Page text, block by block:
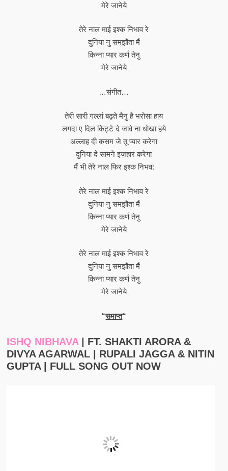
मेरे जानेये
तेरे नाल माई इश्क निभाव रे
दुनिया नु समझौता मैं
किन्ना प्यार कर्ण तेनु
मेरे जानेये
…संगीत…
तेरी सारी गल्लां बढ़ते मैनु है भरोसा हाय
लगदा ए दिल किट्टे दे जावे ना धोखा हये
अल्लाह दी कसम जे तू प्यार करेगा
दुनिया दे सामने इज़हार करेगा
मैं भी तेरे नाल फिर इश्क निभव:
तेरे नाल माई इश्क निभाव रे
दुनिया नु समझौता मैं
किन्ना प्यार कर्ण तेनु
मेरे जानेये
तेरे नाल माई इश्क निभाव रे
दुनिया नु समझौता मैं
किन्ना प्यार कर्ण तेनु
मेरे जानेये
“समाप्त“
ISHQ NIBHAVA| FT. SHAKTI ARORA &
DIVYA AGARWAL | RUPALI JAGGA & NITIN
GUPTA | FULL SONG OUT NOW